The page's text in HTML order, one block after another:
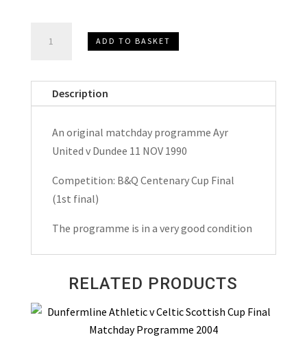
United
Dundee
B&Q
Matchday
Programme
quantity
ADD TO BASKET
Description
An original matchday programme Ayr
United v Dundee 11 NOV 1990
Competition: B&Q Centenary Cup Final
(1st final)
The programme is in a very good condition
RELATED PRODUCTS